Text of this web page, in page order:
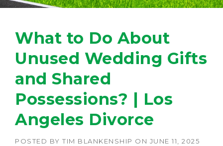
What to Do About
Unused Wedding Gifts
and Shared
Possessions? | Los
Angeles Divorce
POSTED BY TIM BLANKENSHIP ON JUNE 11, 2025